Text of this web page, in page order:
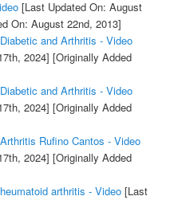
[Last Updated On: August
On: August 22nd, 2013]
and Arthritis - Video
2024] [Originally Added
and Arthritis - Video
2024] [Originally Added
Rufino Cantos - Video
2024] [Originally Added
arthritis - Video[Last